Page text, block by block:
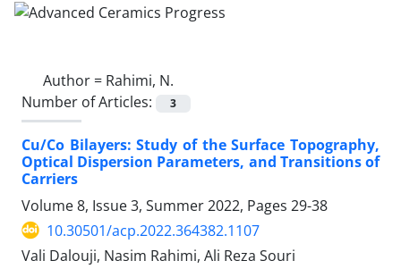
Author = Rahimi, N.
Number of Articles:
3
Cu/Co Bilayers: Study of the Surface Topography,
Optical Dispersion Parameters, and Transitions of
Carriers
Volume 8, Issue 3, Summer 2022, Pages 29-38
10.30501/acp.2022.364382.1107
Vali Dalouji, Nasim Rahimi, Ali Reza Souri